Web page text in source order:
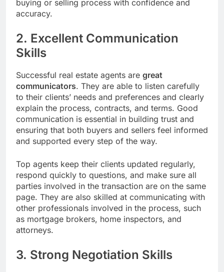
buying or selling process with confidence and
accuracy.
2. Excellent Communication
Skills
Successful real estate agents are great
communicators. They are able to listen carefully
to their clients’ needs and preferences and clearly
explain the process, contracts, and terms. Good
communication is essential in building trust and
ensuring that both buyers and sellers feel informed
and supported every step of the way.
Top agents keep their clients updated regularly,
respond quickly to questions, and make sure all
parties involved in the transaction are on the same
page. They are also skilled at communicating with
other professionals involved in the process, such
as mortgage brokers, home inspectors, and
attorneys.
3. Strong Negotiation Skills